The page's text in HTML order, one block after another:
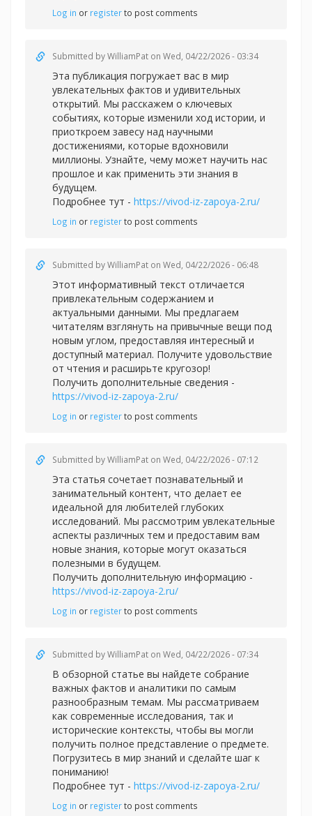
Log in or registerto post comments
Submitted byWilliamPat on Wed, 04/22/2026 - 03:34
Эта публикация погружает вас в мир
увлекательных фактов и удивительных
открытий. Мы расскажем о ключевых
событиях, которые изменили ход истории, и
приоткроем завесу над научными
достижениями, которые вдохновили
миллионы. Узнайте, чему может научить нас
прошлое и как применить эти знания в
будущем.
Подробнее тут - https://vivod-iz-zapoya-2.ru/
Log in or registerto post comments
Submitted byWilliamPat on Wed, 04/22/2026 - 06:48
Этот информативный текст отличается
привлекательным содержанием и
актуальными данными. Мы предлагаем
читателям взглянуть на привычные вещи под
новым углом, предоставляя интересный и
доступный материал. Получите удовольствие
от чтения и расширьте кругозор!
Получить дополнительные сведения -
https://vivod-iz-zapoya-2.ru/
Log in or registerto post comments
Submitted byWilliamPat on Wed, 04/22/2026 - 07:12
Эта статья сочетает познавательный и
занимательный контент, что делает ее
идеальной для любителей глубоких
исследований. Мы рассмотрим увлекательные
аспекты различных тем и предоставим вам
новые знания, которые могут оказаться
полезными в будущем.
Получить дополнительную информацию -
https://vivod-iz-zapoya-2.ru/
Log in or registerto post comments
Submitted byWilliamPat on Wed, 04/22/2026 - 07:34
В обзорной статье вы найдете собрание
важных фактов и аналитики по самым
разнообразным темам. Мы рассматриваем
как современные исследования, так и
исторические контексты, чтобы вы могли
получить полное представление о предмете.
Погрузитесь в мир знаний и сделайте шаг к
пониманию!
Подробнее тут - https://vivod-iz-zapoya-2.ru/
Log in or registerto post comments